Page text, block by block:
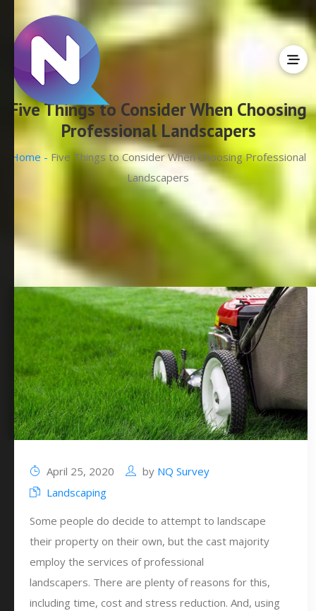
Five Things to Consider When Choosing
Professional Landscapers
Home - Five Things to Consider When Choosing Professional
Landscapers
April 25, 2020 by NQ Survey
Landscaping
Some people do decide to attempt to landscape
their property on their own, but the cast majority
employ the services of professional
landscapers. There are plenty of reasons for this,
including time, cost and stress reduction. And, using